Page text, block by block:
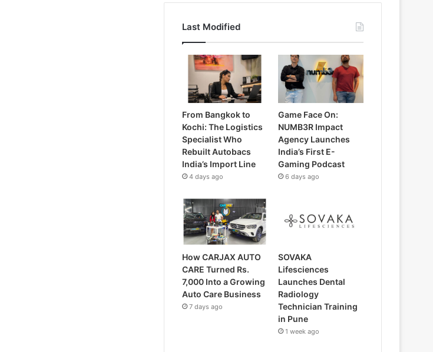
Last Modified
From Bangkok to
Kochi: The Logistics
Specialist Who
Rebuilt Autobacs
India’s Import Line
4 days ago
Game Face On:
NUMB3R Impact
Agency Launches
India’s First E-
Gaming Podcast
6 days ago
How CARJAX AUTO
CARE Turned Rs.
7,000 Into a Growing
Auto Care Business
7 days ago
SOVAKA
Lifesciences
Launches Dental
Radiology
Technician Training
in Pune
1 week ago